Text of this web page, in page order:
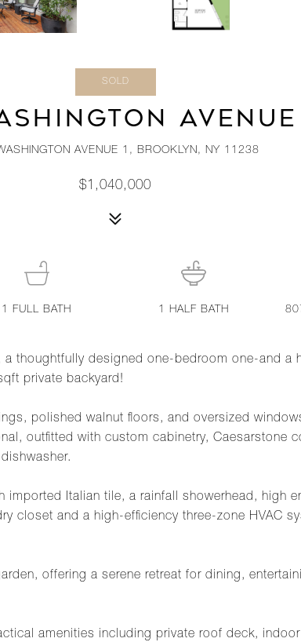
SOLD
AVENUE
AVENUE 1, BROOKLYN, NY 11238
$1,040,000
thoughtfully designed one-bedroom one-and a
private backyard!
polished walnut floors, and oversized
outfitted with custom cabinetry, Caesarstone
Italian tile, a rainfall showerhead, high
closet and a high-efficiency three-zone HVAC
offering a serene retreat for dining,
amenities including private roof deck,
1FULL BATH 1HALF BATH